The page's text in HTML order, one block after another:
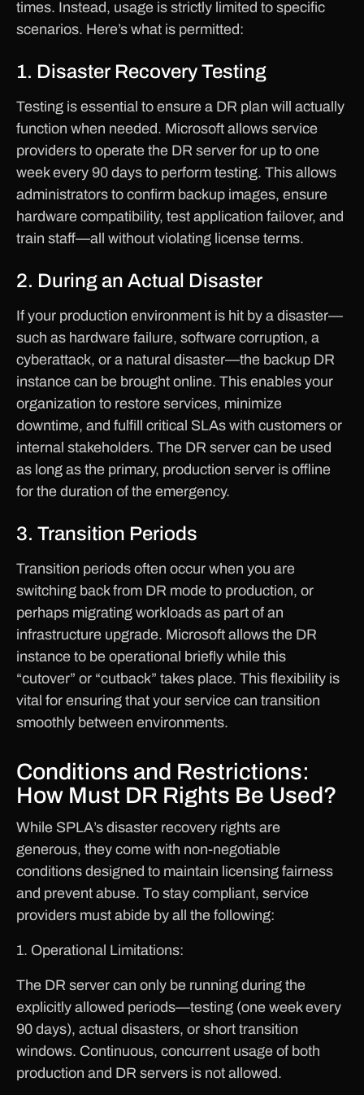
times. Instead, usage is strictly limited to specific
scenarios. Here’s what is permitted:
1. Disaster Recovery Testing
Testing is essential to ensure a DR plan will actually
function when needed. Microsoft allows service
providers to operate the DR server for up to one
week every 90 days to perform testing. This allows
administrators to confirm backup images, ensure
hardware compatibility, test application failover, and
train staff—all without violating license terms.
2. During an Actual Disaster
If your production environment is hit by a disaster—
such as hardware failure, software corruption, a
cyberattack, or a natural disaster—the backup DR
instance can be brought online. This enables your
organization to restore services, minimize
downtime, and fulfill critical SLAs with customers or
internal stakeholders. The DR server can be used
as long as the primary, production server is offline
for the duration of the emergency.
3. Transition Periods
Transition periods often occur when you are
switching back from DR mode to production, or
perhaps migrating workloads as part of an
infrastructure upgrade. Microsoft allows the DR
instance to be operational briefly while this
“cutover” or “cutback” takes place. This flexibility is
vital for ensuring that your service can transition
smoothly between environments.
Conditions and Restrictions:
How Must DR Rights Be Used?
While SPLA’s disaster recovery rights are
generous, they come with non-negotiable
conditions designed to maintain licensing fairness
and prevent abuse. To stay compliant, service
providers must abide by all the following:
1. Operational Limitations:
The DR server can only be running during the
explicitly allowed periods—testing (one week every
90 days), actual disasters, or short transition
windows. Continuous, concurrent usage of both
production and DR servers is not allowed.